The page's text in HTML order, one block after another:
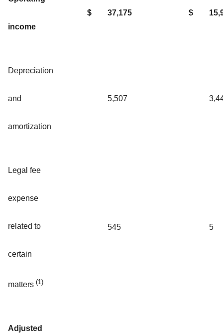
income
$ 37,175 $
Depreciation
and
amortization
5,507
Legal fee
expense
related to
certain
matters (1)
545 5
Adjusted